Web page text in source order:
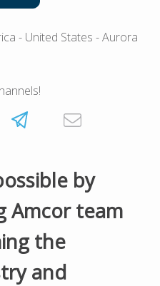
- United States - Aurora
by
Amcor team
the
and